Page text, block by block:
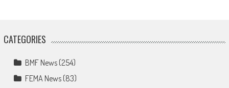
CATEGORIES
BMF News(254)
FEMA News(83)